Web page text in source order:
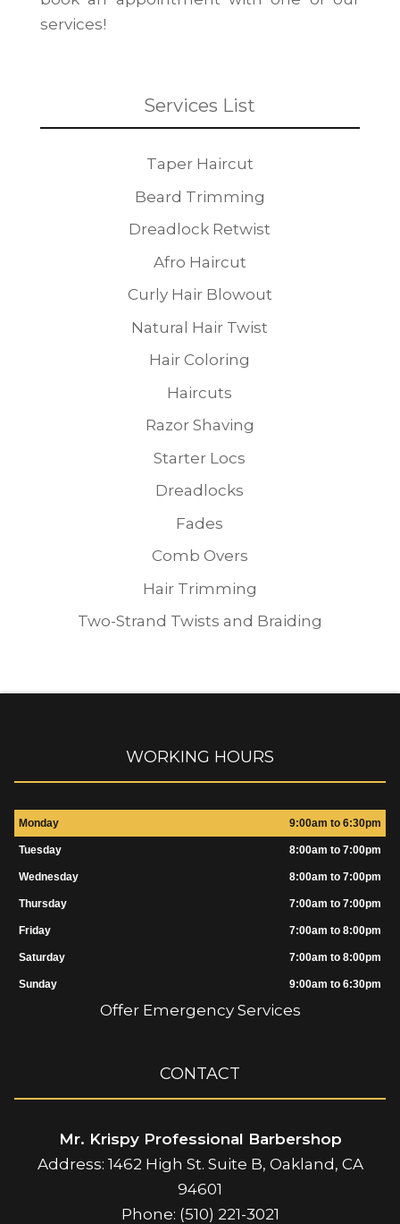
services!
Services List
Taper Haircut
Beard Trimming
Dreadlock Retwist
Afro Haircut
Curly Hair Blowout
Natural Hair Twist
Hair Coloring
Haircuts
Razor Shaving
Starter Locs
Dreadlocks
Fades
Comb Overs
Hair Trimming
Two-Strand Twists and Braiding
WORKING HOURS
Monday 9:00am to 6:30pm
Tuesday 8:00am to 7:00pm
Wednesday 8:00am to 7:00pm
Thursday 7:00am to 7:00pm
Friday 7:00am to 8:00pm
Saturday 7:00am to 8:00pm
Sunday 9:00am to 6:30pm
Offer Emergency Services
CONTACT
Mr. Krispy Professional Barbershop
Address: 1462 High St. Suite B, Oakland, CA
94601
Phone: (510) 221-3021